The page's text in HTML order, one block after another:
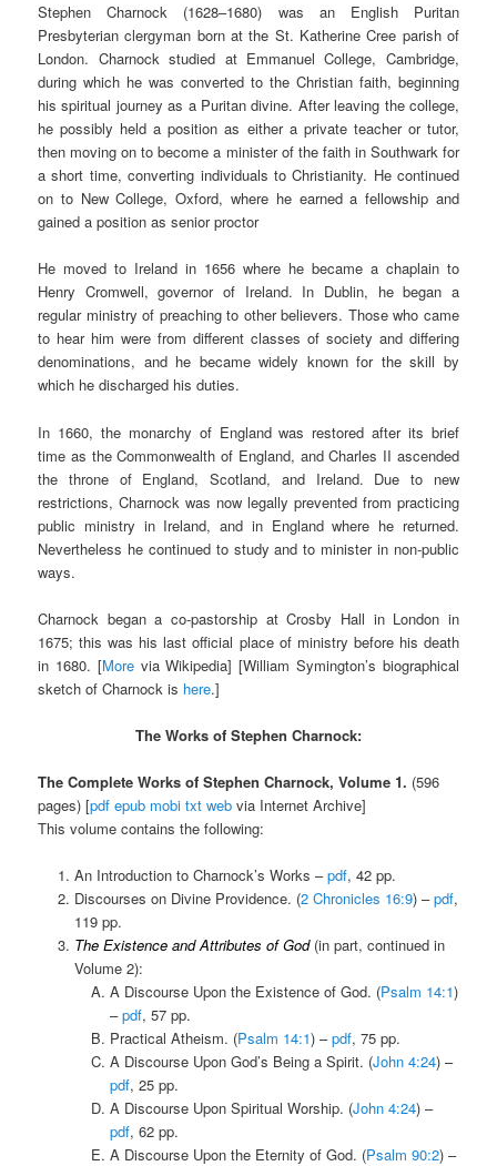
Stephen Charnock (1628–1680) was an English Puritan
Presbyterian clergyman born at the St. Katherine Cree parish of
London. Charnock studied at Emmanuel College, Cambridge,
during which he was converted to the Christian faith, beginning
his spiritual journey as a Puritan divine. After leaving the college,
he possibly held a position as either a private teacher or tutor,
then moving on to become a minister of the faith in Southwark for
a short time, converting individuals to Christianity. He continued
on to New College, Oxford, where he earned a fellowship and
gained a position as senior proctor
He moved to Ireland in 1656 where he became a chaplain to
Henry Cromwell, governor of Ireland. In Dublin, he began a
regular ministry of preaching to other believers. Those who came
to hear him were from different classes of society and differing
denominations, and he became widely known for the skill by
which he discharged his duties.
In 1660, the monarchy of England was restored after its brief
time as the Commonwealth of England, and Charles II ascended
the throne of England, Scotland, and Ireland. Due to new
restrictions, Charnock was now legally prevented from practicing
public ministry in Ireland, and in England where he returned.
Nevertheless he continued to study and to minister in non-public
ways.
Charnock began a co-pastorship at Crosby Hall in London in
1675; this was his last official place of ministry before his death
in 1680. [Morevia Wikipedia] [William Symington’s biographical
sketch of Charnock is here.]
The Works of Stephen Charnock:
The Complete Works of Stephen Charnock, Volume 1. (596
pages) [pdf epub mobi txt web via Internet Archive]
This volume contains the following:
An Introduction to Charnock’s Works –pdf, 42 pp.
Discourses on Divine Providence. (2 Chronicles 16:9) –pdf,
119 pp.
The Existence and Attributes of God(in part, continued in
Volume 2):
A Discourse Upon the Existence of God. (Psalm 14:1)
–pdf, 57 pp.
Practical Atheism. (Psalm 14:1) –pdf, 75 pp.
A Discourse Upon God’s Being a Spirit. (John 4:24) –
pdf, 25 pp.
A Discourse Upon Spiritual Worship. (John 4:24) –
pdf, 62 pp.
A Discourse Upon the Eternity of God. (Psalm 90:2) –